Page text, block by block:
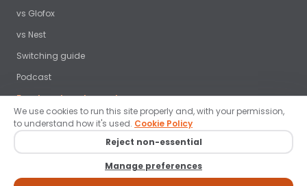
vs Glofox
vs Nest
Switching guide
Podcast
Free benchmark report →
© 2026 ClubRight Ltd. All rights reserved. ·Privacy policy·Terms·
Data protection·Brand guidelines·
We use cookies to run this site properly and, with your permission,
to understand how it's used. Cookie Policy
Reject non-essential
Manage preferences